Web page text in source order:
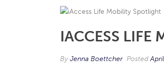
IACCESS LIFE
By Jenna Boettcher Posted